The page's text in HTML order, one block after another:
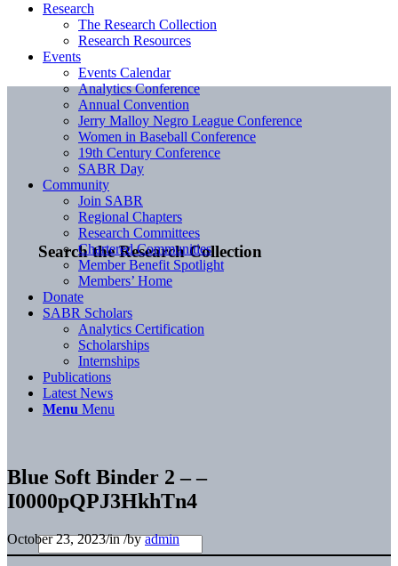
Search the Research Collection
Research
The Research Collection
Research Resources
Events
Events Calendar
Analytics Conference
Annual Convention
Jerry Malloy Negro League Conference
Women in Baseball Conference
19th Century Conference
SABR Day
Community
Join SABR
Regional Chapters
Research Committees
Chartered Communities
Member Benefit Spotlight
Members’ Home
Donate
SABR Scholars
Analytics Certification
Scholarships
Internships
Publications
Latest News
Menu Menu
Blue Soft Binder 2 – –
I0000pQPJ3HkhTn4
October 23, 2023/in/byadmin